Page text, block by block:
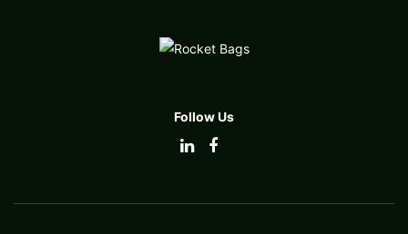
Follow Us